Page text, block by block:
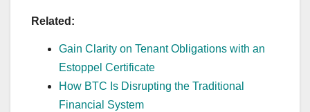
Related:
Gain Clarity on Tenant Obligations with an
Estoppel Certificate
How BTC Is Disrupting the Traditional
Financial System